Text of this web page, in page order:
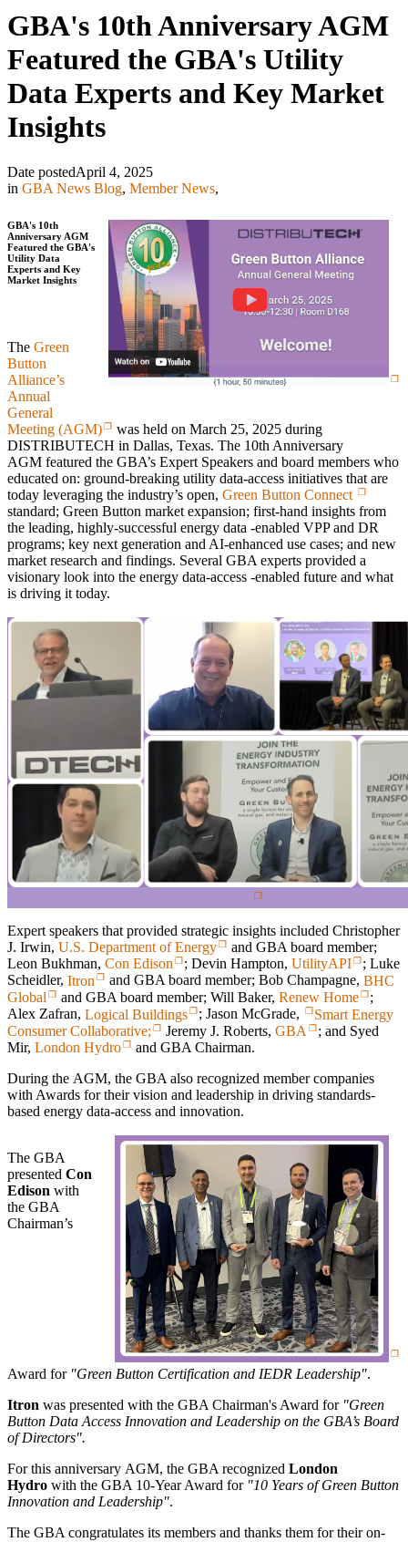
GBA's 10th Anniversary AGM
Featured the GBA's Utility
Data Experts and Key Market
Insights
Date postedApril 4, 2025
in GBA News Blog, Member News,
GBA's 10th
Anniversary AGM
Featured the GBA's
Utility Data
Experts and Key
Market Insights
The Green
Button
Alliance’s
Annual
General
Meeting (AGM)
was held on March 25, 2025 during
DISTRIBUTECH in Dallas, Texas. The 10th Anniversary
AGM featured the GBA’s Expert Speakers and board members who
educated on: ground-breaking utility data-access initiatives that are
today leveraging the industry’s open, Green Button Connect
standard; Green Button market expansion; first-hand insights from
the leading, highly-successful energy data -enabled VPP and DR
programs; key next generation and AI-enhanced use cases; and new
market research and findings. Several GBA experts provided a
visionary look into the energy data-access -enabled future and what
is driving it today.
Expert speakers that provided strategic insights included Christopher
J. Irwin, U.S. Department of Energy
and GBA board member;
Leon Bukhman, Con Edison ; Devin Hampton,UtilityAPI
; Luke
Scheidler, Itron and GBA board member; Bob Champagne,BHC
Global
and GBA board member; Will Baker,Renew Home
;
Alex Zafran, Logical Buildings ; Jason McGrade,
Smart Energy
Consumer Collaborative;
Jeremy J. Roberts,GBA
; and Syed
Mir, London Hydro
and GBA Chairman.
During the AGM, the GBA also recognized member companies
with Awards for their vision and leadership in driving standards-
based energy data-access and innovation.
The GBA
presented Con
Edison with
the GBA
Chairman’s
Award for "Green Button Certification and IEDR Leadership".
Itron was presented with the GBA Chairman's Award for "Green
Button Data Access Innovation and Leadership on the GBA’s Board
of Directors".
For this anniversary AGM, the GBA recognized London
Hydro with the GBA 10-Year Award for "10 Years of Green Button
Innovation and Leadership".
The GBA congratulates its members and thanks them for their on-